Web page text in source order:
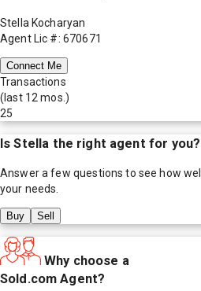
Stella Kocharyan
Agent Lic #: 670671
Connect Me
Transactions
(last 12 mos.)
25
IsStella the right agent for you?
Answer a few questions to see how well
your needs.
Buy Sell
Why choose a
Sold.com Agent?